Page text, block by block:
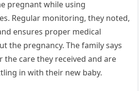
pregnant while using
Regular monitoring, they noted,
ensures proper medical
the pregnancy. The family says
care they received and are
in with their new baby.